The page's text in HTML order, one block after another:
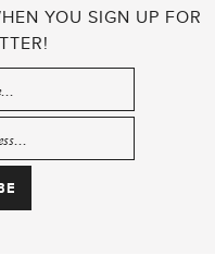
YOU SIGN UP FOR